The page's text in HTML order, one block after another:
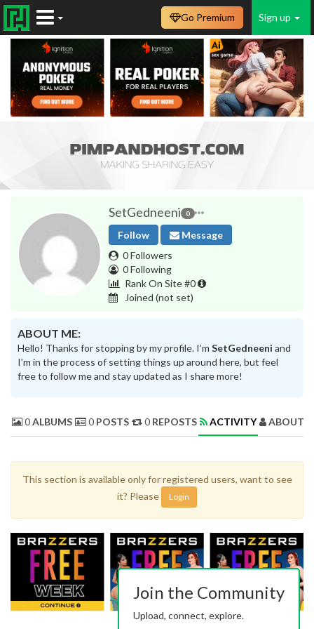
Sign up
Go Premium
SetGedneeni 0
Follow
Message
0 Followers
0 Following
Rank On Site #0
Joined (not set)
ABOUT ME:
Hello! Thanks for stopping by my profile. I’m SetGedneeni and
I’m in the process of setting things up around here, but feel
free to follow me and stay updated as I share more!
0ALBUMS 0 POSTS 0 REPOSTS ACTIVITY ABOUT
This section is available only for registered users, want to see
it? Please
Login
Join the Community
Upload, connect, explore.